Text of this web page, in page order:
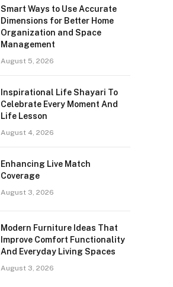
Smart Ways to Use Accurate
Dimensions for Better Home
Organization and Space
Management
August 5, 2026
Inspirational Life Shayari To
Celebrate Every Moment And
Life Lesson
August 4, 2026
Enhancing Live Match
Coverage
August 3, 2026
Modern Furniture Ideas That
Improve Comfort Functionality
And Everyday Living Spaces
August 3, 2026